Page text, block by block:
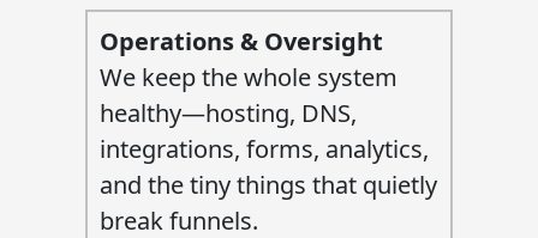
Operations & Oversight
We keep the whole system
healthy—hosting, DNS,
integrations, forms, analytics,
and the tiny things that quietly
break funnels.